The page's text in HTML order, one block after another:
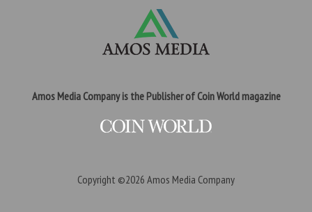
Amos Media Company is the Publisher of Coin World magazine
Copyright ©2026 Amos Media Company